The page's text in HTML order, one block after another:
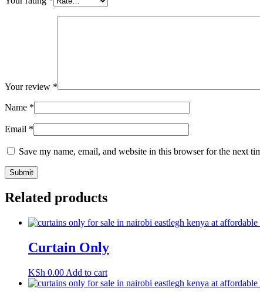
Your review *
Name *
Email *
Save my name, email, and website in this browser for the next
Related products
Curtain Only
KSh 0.00 Add to cart